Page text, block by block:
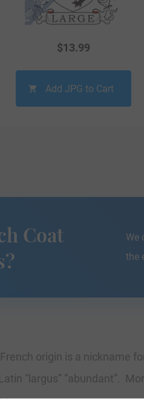
$13.99
Add JPG to Cart
Coat
We
the
origin is a nickname
“largus” “abundant”.